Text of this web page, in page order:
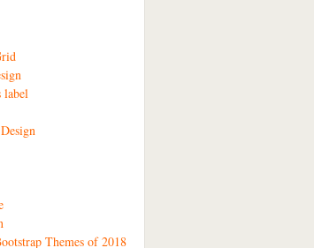
label
Themes of 2018